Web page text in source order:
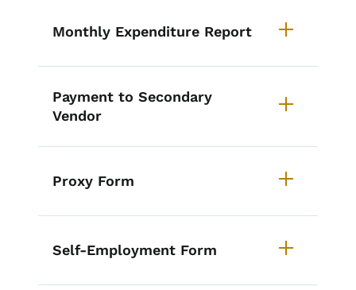
Monthly Expenditure Report
Payment to Secondary
Vendor
Proxy Form
Self-Employment Form